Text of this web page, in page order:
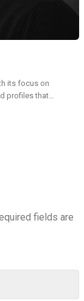
its focus on
profiles that…
fields are